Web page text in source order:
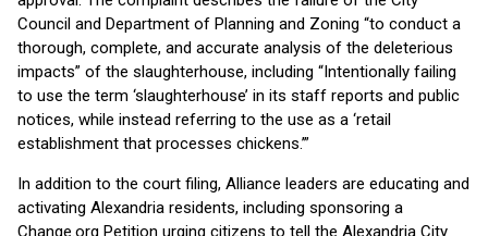
Council and Department of Planning and Zoning “to conduct a
thorough, complete, and accurate analysis of the deleterious
impacts” of the slaughterhouse, including “Intentionally failing
to use the term ‘slaughterhouse’ in its staff reports and public
notices, while instead referring to the use as a ‘retail
establishment that processes chickens.’”
In addition to the court filing, Alliance leaders are educating and
activating Alexandria residents, including sponsoring a
Change.org Petition urging citizens to tell the Alexandria City